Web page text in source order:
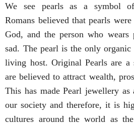
We see pearls as a symbol of
Romans believed that pearls
God, and the person who wears
sad. The pearl is the only
living host. Original Pearls are a
are believed to attract wealth,
This has made Pearl jewellery
our society and therefore, it is
cultures around the world as